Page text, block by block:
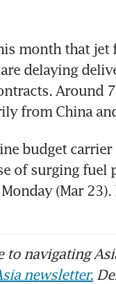
month that jet
delaying
Around
from China
budget
of surging fuel
(Mar 23).
navigating
newsletter.